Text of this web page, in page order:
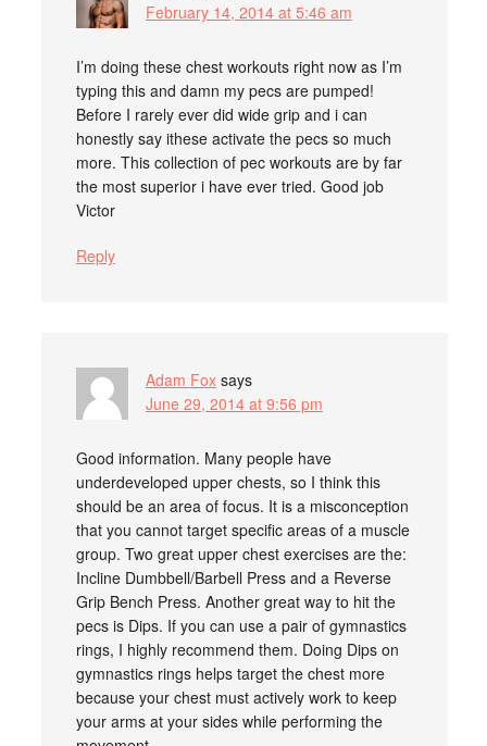
February 14, 2014 at 5:46 am
I’m doing these chest workouts right now as I’m
typing this and damn my pecs are pumped!
Before I rarely ever did wide grip and i can
honestly say ithese activate the pecs so much
more. This collection of pec workouts are by far
the most superior i have ever tried. Good job
Victor
Reply
Adam Fox says
June 29, 2014 at 9:56 pm
Good information. Many people have
underdeveloped upper chests, so I think this
should be an area of focus. It is a misconception
that you cannot target specific areas of a muscle
group. Two great upper chest exercises are the:
Incline Dumbbell/Barbell Press and a Reverse
Grip Bench Press. Another great way to hit the
pecs is Dips. If you can use a pair of gymnastics
rings, I highly recommend them. Doing Dips on
gymnastics rings helps target the chest more
because your chest must actively work to keep
your arms at your sides while performing the